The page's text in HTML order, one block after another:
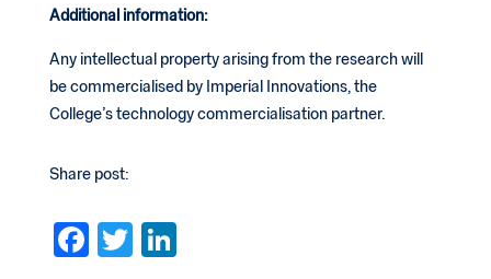
Additional information:
Any intellectual property arising from the research will
be commercialised by Imperial Innovations, the
College’s technology commercialisation partner.
Share post:
F
T